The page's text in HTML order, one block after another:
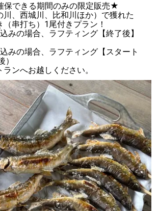
保できる期間のみの限定販売★
川、西城川、比和川ほか）で獲れた
串打ち）1尾付きプラン！
みの場合、ラフティング【終了後】
みの場合、ラフティング【スタート
ンへお越しください。